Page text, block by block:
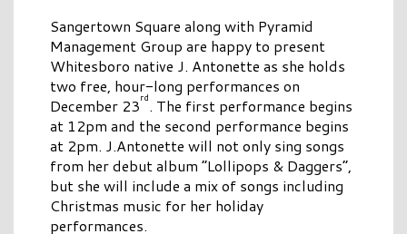
Sangertown Square along with Pyramid
Management Group are happy to present
Whitesboro native J. Antonette as she holds
two free, hour-long performances on
December 23rd . The first performance begins
at 12pm and the second performance begins
at 2pm. J.Antonette will not only sing songs
from her debut album “Lollipops & Daggers”,
but she will include a mix of songs including
Christmas music for her holiday
performances.